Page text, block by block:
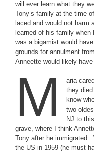
will ever learn what they
Tony’s family at the time
laced and would not
learned of his family when
was a bigamist would
grounds for annulment
Anneette would likely
M
aria
they
know
two
NJ to
grave, where I think
Tony after he immigrated.
the US in 1959 (he must